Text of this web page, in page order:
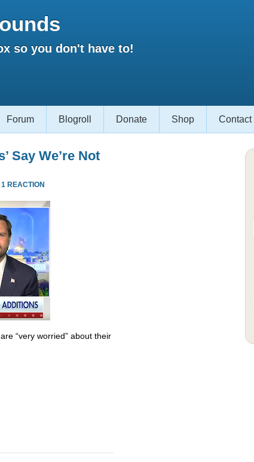
so you don't have to!
Forum Blogroll Donate Shop Contact
Say We’re Not
1 REACTION
“very worried” about their